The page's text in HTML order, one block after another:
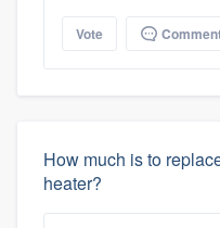
Vote
How much is to
heater?